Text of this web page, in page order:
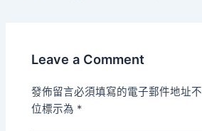
Leave a Comment
發佈留言必須填寫的電子郵件地址
位標示為 *